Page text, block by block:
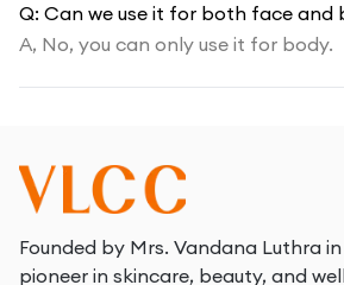
Q: Can we use it for both face and
A, No, you can only use it for body.
Founded by Mrs. Vandana Luthra in
pioneer in skincare, beauty, and